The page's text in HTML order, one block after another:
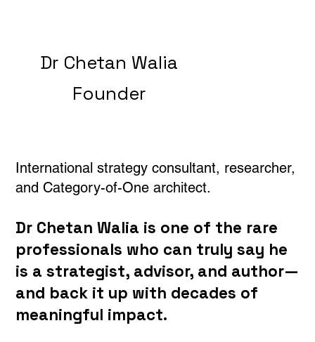
Dr Chetan Walia
Founder
International strategy consultant, researcher,
and Category-of-One architect.
Dr Chetan Walia is one of the rare
professionals who can truly say he
is a strategist, advisor, and author—
and back it up with decades of
meaningful impact.